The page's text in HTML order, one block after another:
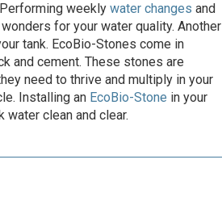
weekly water changes and
for your water quality. Another
tank. EcoBio-Stones come in
and cement. These stones are
need to thrive and multiply in your
Installing an EcoBio-Stone in your
clean and clear.